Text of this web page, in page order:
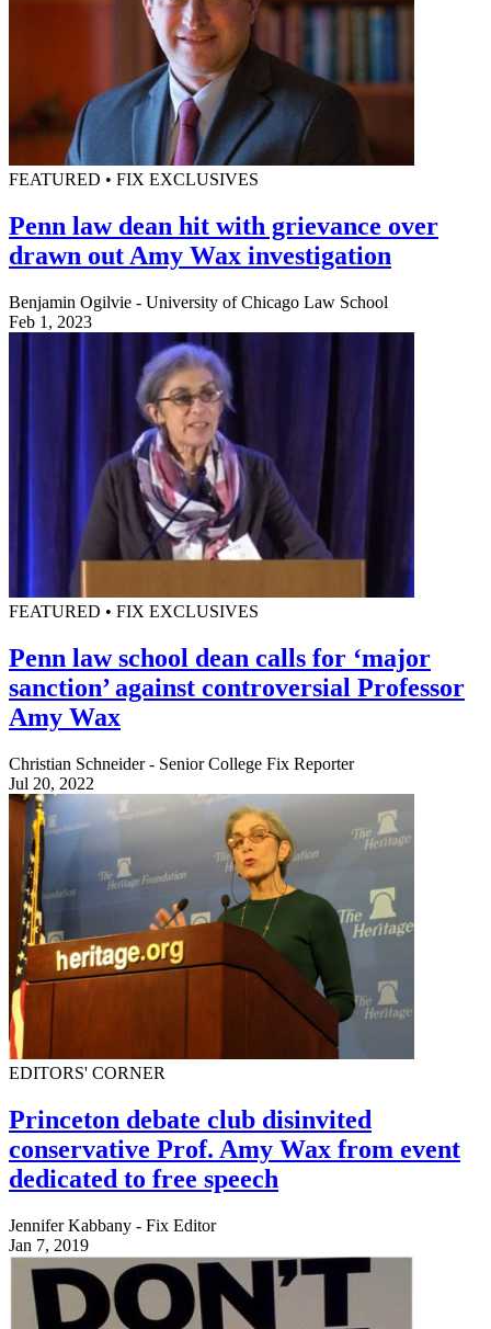
FEATURED • FIX EXCLUSIVES
Penn law dean hit with grievance over
drawn out Amy Wax investigation
Benjamin Ogilvie - University of Chicago Law School
Feb 1, 2023
FEATURED • FIX EXCLUSIVES
Penn law school dean calls for ‘major
sanction’ against controversial Professor
Amy Wax
Christian Schneider - Senior College Fix Reporter
Jul 20, 2022
EDITORS' CORNER
Princeton debate club disinvited
conservative Prof. Amy Wax from event
dedicated to free speech
Jennifer Kabbany - Fix Editor
Jan 7, 2019